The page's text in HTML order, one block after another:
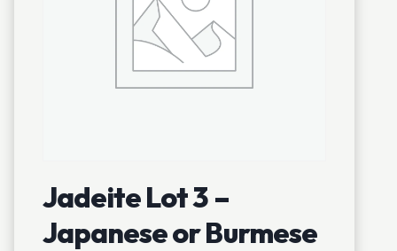
Jadeite Lot 3 –
Japanese or Burmese